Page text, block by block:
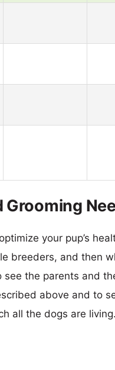
Grooming
your pup’s
breeders, and then
see the parents and
above and to
all the dogs are living.